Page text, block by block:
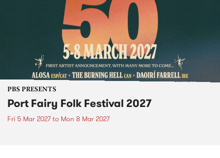
PBS PRESENTS
Port Fairy Folk Festival 2027
Fri 5 Mar 2027to Mon 8 Mar 2027